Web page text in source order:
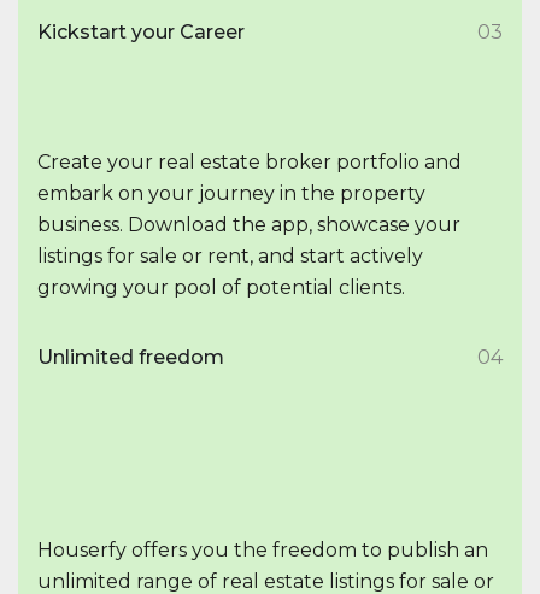
Kickstart your Career 03
Create your real estate broker portfolio and
embark on your journey in the property
business. Download the app, showcase your
listings for sale or rent, and start actively
growing your pool of potential clients.
Unlimited freedom 04
Houserfy offers you the freedom to publish an
unlimited range of real estate listings for sale or